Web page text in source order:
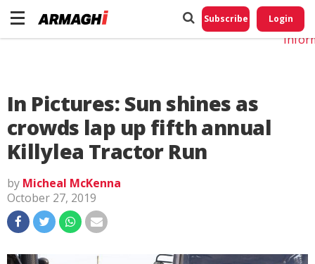
Subscribe Login
In Pictures: Sun shines as
crowds lap up fifth annual
Killylea Tractor Run
by Micheal McKenna
October 27, 2019
Do
My